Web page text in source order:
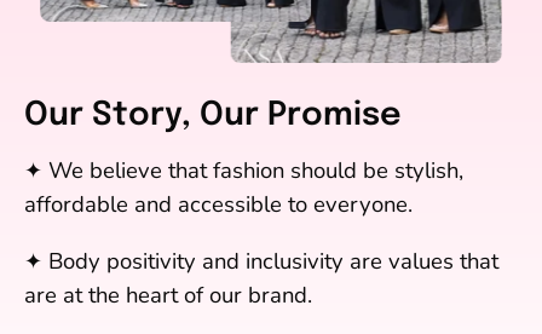
Our Story, Our Promise
✦ We believe that fashion should be stylish,
affordable and accessible to everyone.
✦ Body positivity and inclusivity are values that
are at the heart of our brand.